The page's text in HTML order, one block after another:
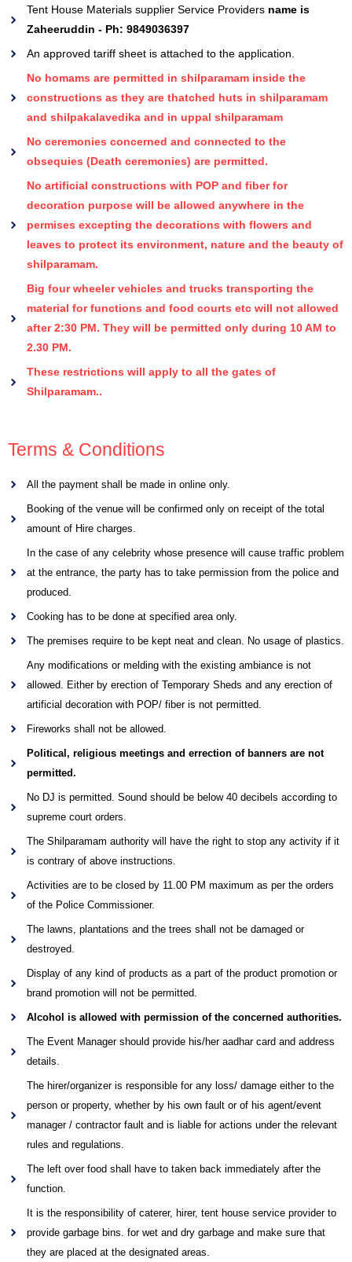
Tent House Materials supplier Service Providers name is
Zaheeruddin - Ph: 9849036397
An approved tariff sheet is attached to the application.
No homams are permitted in shilparamam inside the
constructions as they are thatched huts in shilparamam
and shilpakalavedika and in uppal shilparamam
No ceremonies concerned and connected to the
obsequies (Death ceremonies) are permitted.
No artificial constructions with POP and fiber for
decoration purpose will be allowed anywhere in the
permises excepting the decorations with flowers and
leaves to protect its environment, nature and the beauty of
shilparamam.
Big four wheeler vehicles and trucks transporting the
material for functions and food courts etc will not allowed
after 2:30 PM. They will be permitted only during 10 AM to
2.30 PM.
These restrictions will apply to all the gates of
Shilparamam..
Terms & Conditions
All the payment shall be made in online only.
Booking of the venue will be confirmed only on receipt of the total
amount of Hire charges.
In the case of any celebrity whose presence will cause traffic problem
at the entrance, the party has to take permission from the police and
produced.
Cooking has to be done at specified area only.
The premises require to be kept neat and clean. No usage of plastics.
Any modifications or melding with the existing ambiance is not
allowed. Either by erection of Temporary Sheds and any erection of
artificial decoration with POP/ fiber is not permitted.
Fireworks shall not be allowed.
Political, religious meetings and errection of banners are not
permitted.
No DJ is permitted. Sound should be below 40 decibels according to
supreme court orders.
The Shilparamam authority will have the right to stop any activity if it
is contrary of above instructions.
Activities are to be closed by 11.00 PM maximum as per the orders
of the Police Commissioner.
The lawns, plantations and the trees shall not be damaged or
destroyed.
Display of any kind of products as a part of the product promotion or
brand promotion will not be permitted.
Alcohol is allowed with permission of the concerned authorities.
The Event Manager should provide his/her aadhar card and address
details.
The hirer/organizer is responsible for any loss/ damage either to the
person or property, whether by his own fault or of his agent/event
manager / contractor fault and is liable for actions under the relevant
rules and regulations.
The left over food shall have to taken back immediately after the
function.
It is the responsibility of caterer, hirer, tent house service provider to
provide garbage bins. for wet and dry garbage and make sure that
they are placed at the designated areas.